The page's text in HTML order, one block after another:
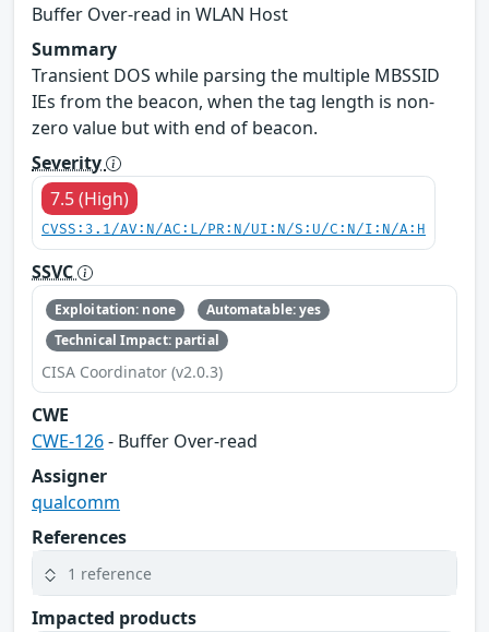
Buffer Over-read in WLAN Host
Summary
Transient DOS while parsing the multiple MBSSID
IEs from the beacon, when the tag length is non-
zero value but with end of beacon.
Severity
7.5 (High)
CVSS:3.1/AV:N/AC:L/PR:N/UI:N/S:U/C:N/I:N/A:H
SSVC
Exploitation: none
Automatable: yes
Technical Impact: partial
CISA Coordinator (v2.0.3)
CWE
CWE-126- Buffer Over-read
Assigner
qualcomm
References
1 reference
Impacted products